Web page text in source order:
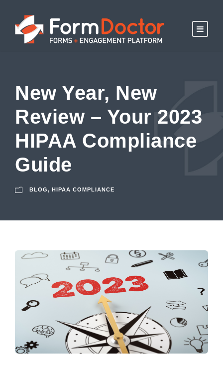
New Year, New
Review – Your 2023
HIPAA Compliance
Guide
BLOG, HIPAA COMPLIANCE